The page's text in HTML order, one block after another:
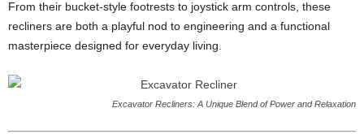
From their bucket-style footrests to joystick arm controls, these
recliners are both a playful nod to engineering and a functional
masterpiece designed for everyday living.
Excavator Recliners: A Unique Blend of Power and Relaxation